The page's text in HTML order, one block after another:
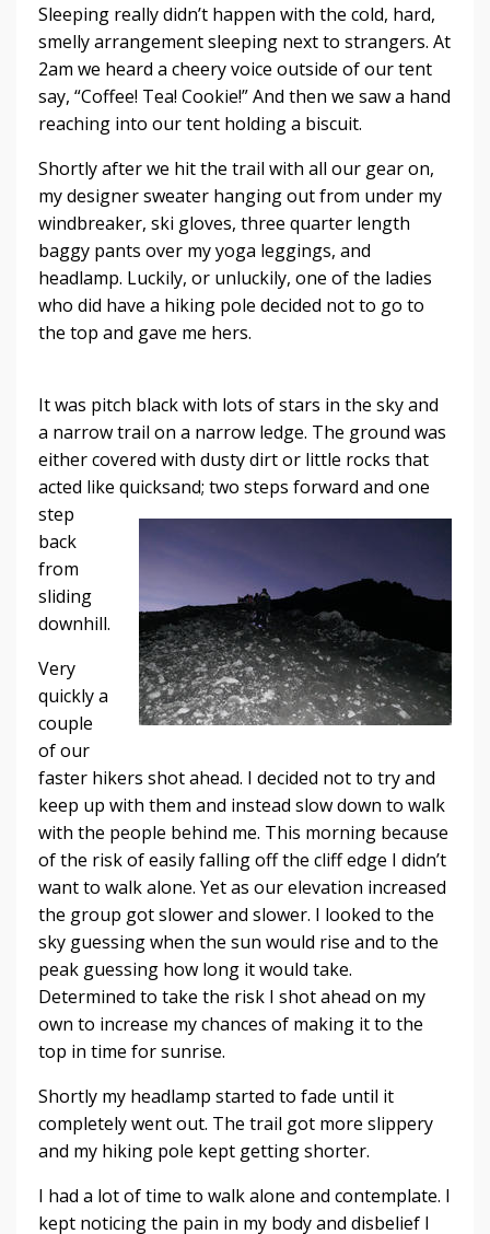
Sleeping really didn’t happen with the cold, hard,
smelly arrangement sleeping next to strangers. At
2am we heard a cheery voice outside of our tent
say, “Coffee! Tea! Cookie!” And then we saw a hand
reaching into our tent holding a biscuit.
Shortly after we hit the trail with all our gear on,
my designer sweater hanging out from under my
windbreaker, ski gloves, three quarter length
baggy pants over my yoga leggings, and
headlamp. Luckily, or unluckily, one of the ladies
who did have a hiking pole decided not to go to
the top and gave me hers.
It was pitch black with lots of stars in the sky and
a narrow trail on a narrow ledge. The ground was
either covered with dusty dirt or little rocks that
acted like quicksand; two steps forward and one
step
back
from
sliding
downhill.
Very
quickly a
couple
of our
faster hikers shot ahead. I decided not to try and
keep up with them and instead slow down to walk
with the people behind me. This morning because
of the risk of easily falling off the cliff edge I didn’t
want to walk alone. Yet as our elevation increased
the group got slower and slower. I looked to the
sky guessing when the sun would rise and to the
peak guessing how long it would take.
Determined to take the risk I shot ahead on my
own to increase my chances of making it to the
top in time for sunrise.
Shortly my headlamp started to fade until it
completely went out. The trail got more slippery
and my hiking pole kept getting shorter.
I had a lot of time to walk alone and contemplate. I
kept noticing the pain in my body and disbelief I